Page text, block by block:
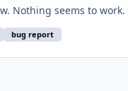
bug report